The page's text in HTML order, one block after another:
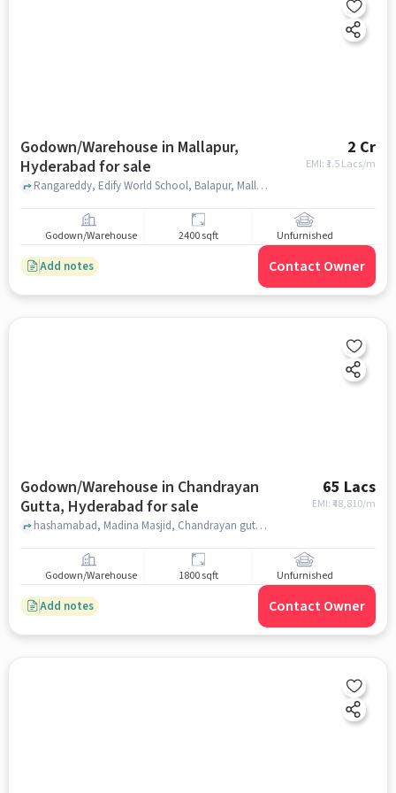
Godown/Warehouse in Mallapur,
Hyderabad for sale
2 Cr
EMI: ₹ 1.5 Lacs/m
Rangareddy, Edify World School, Balapur, Mallapur, hyderabad
Godown/Warehouse 2400 sqft Unfurnished
Add notes Contact Owner
Godown/Warehouse in Chandrayan
Gutta, Hyderabad for sale
65 Lacs
EMI: ₹48,810/m
hashamabad, Madina Masjid, Chandrayan gutta, hyderabad
Godown/Warehouse 1800 sqft Unfurnished
Add notes Contact Owner